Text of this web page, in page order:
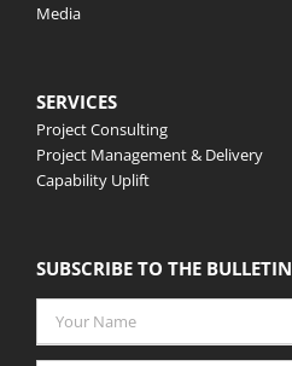
Media
SERVICES
Project Consulting
Project Management & Delivery
Capability Uplift
SUBSCRIBE TO THE BULLETIN